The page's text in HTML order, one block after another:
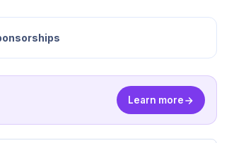
Learn more